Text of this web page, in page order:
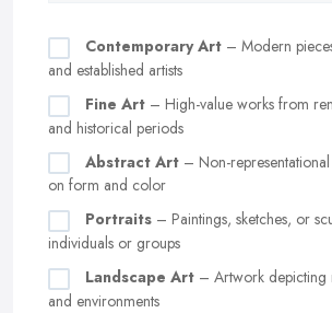
Contemporary Art – Modern
and established artists
Fine Art – High-value works from
and historical periods
Abstract Art – Non-
on form and color
Portraits – Paintings, sketches, or
individuals or groups
Landscape Art – Artwork depicting
and environments